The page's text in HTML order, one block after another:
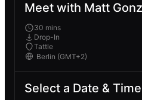
Meet with Matt
30 mins
Drop-In
Tattle
Select a Date & Time